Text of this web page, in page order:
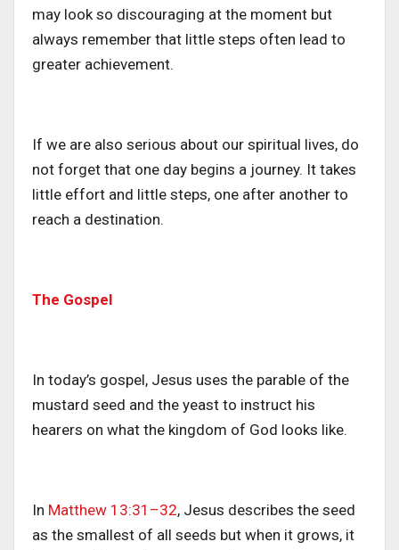
may look so discouraging at the moment but
always remember that little steps often lead to
greater achievement.
If we are also serious about our spiritual lives, do
not forget that one day begins a journey. It takes
little effort and little steps, one after another to
reach a destination.
The Gospel
In today’s gospel, Jesus uses the parable of the
mustard seed and the yeast to instruct his
hearers on what the kingdom of God looks like.
In Matthew 13:31–32, Jesus describes the seed
as the smallest of all seeds but when it grows, it